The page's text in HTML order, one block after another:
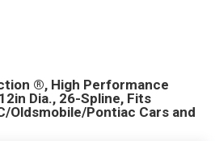
®, High Performance
Dia., 26-Spline, Fits
Oldsmobile/Pontiac Cars and